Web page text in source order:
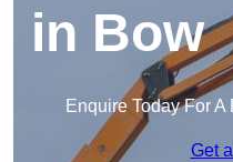
in Bow
Enquire Today For
Get